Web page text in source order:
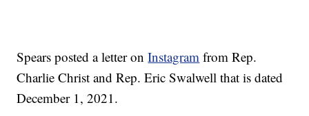
Spears posted a letter onInstagram from Rep.
Charlie Christ and Rep. Eric Swalwell that is dated
December 1, 2021.